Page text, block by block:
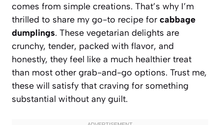
comes from simple creations. That’s why I’m
thrilled to share my go-to recipe for cabbage
dumplings. These vegetarian delights are
crunchy, tender, packed with flavor, and
honestly, they feel like a much healthier treat
than most other grab-and-go options. Trust me,
these will satisfy that craving for something
substantial without any guilt.